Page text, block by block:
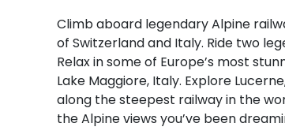
Climb aboard legendary Alpine
of Switzerland and Italy. Ride two
Relax in some of Europe’s most
Lake Maggiore, Italy. Explore
along the steepest railway in the
the Alpine views you’ve been